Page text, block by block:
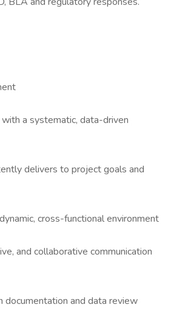
a systematic, data-driven
delivers to project goals and
cross-functional environment
and collaborative communication
and data review